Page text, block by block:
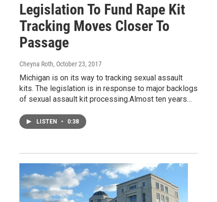
Legislation To Fund Rape Kit
Tracking Moves Closer To
Passage
Cheyna Roth, October 23, 2017
Michigan is on its way to tracking sexual assault
kits. The legislation is in response to major backlogs
of sexual assault kit processing.Almost ten years…
LISTEN • 0:38